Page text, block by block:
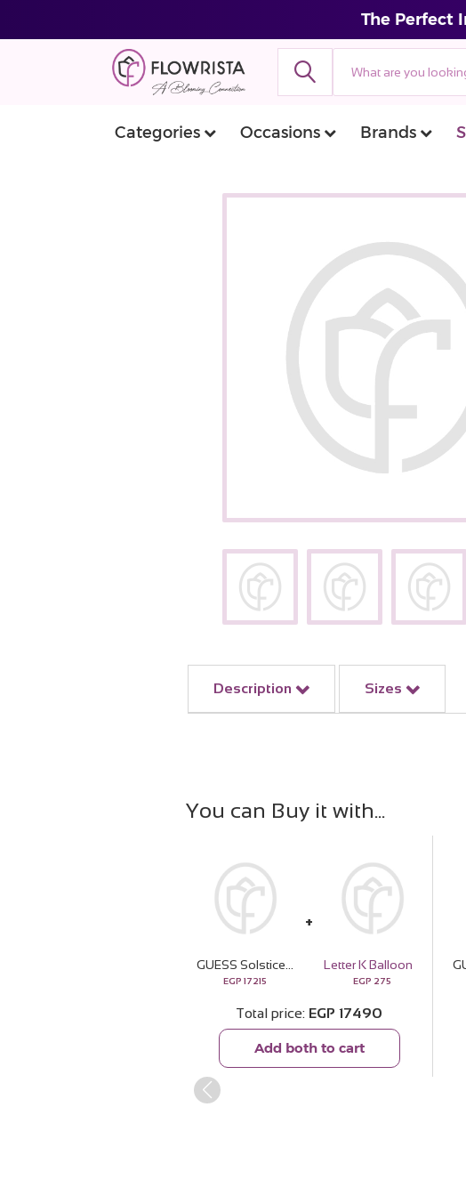
The Perfect
Categories Occasions Brands
Description Sizes
You can Buy it with
EGP 17215
Letter K Balloon
EGP 275
Total price EGP 17490
Add both to cart